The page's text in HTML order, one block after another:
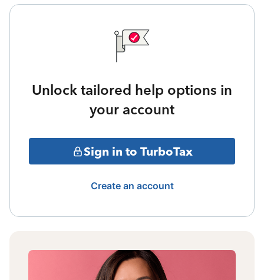
Unlock tailored help options in
your account
Sign in to TurboTax
Create an account